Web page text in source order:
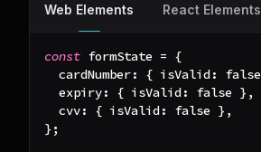
Web Elements React Elements
const formState = {
cardNumber: { isValid: false
expiry: { isValid: false } ,
cvv: { isValid: false } ,
} ;